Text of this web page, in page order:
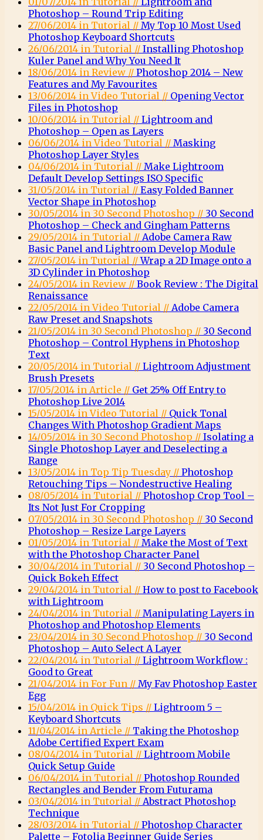
Photoshop – Round Trip Editing
27/06/2014 in Tutorial // My Top 10 Most Used
Photoshop Keyboard Shortcuts
26/06/2014 in Tutorial // Installing Photoshop
Kuler Panel and Why You Need It
18/06/2014 in Review // Photoshop 2014 – New
Features and My Favourites
13/06/2014 in Video Tutorial // Opening Vector
Files in Photoshop
10/06/2014 in Tutorial // Lightroom and
Photoshop – Open as Layers
06/06/2014 in Video Tutorial // Masking
Photoshop Layer Styles
04/06/2014 in Tutorial // Make Lightroom
Default Develop Settings ISO Specific
31/05/2014 in Tutorial // Easy Folded Banner
Vector Shape in Photoshop
30/05/2014 in 30 Second Photoshop // 30 Second
Photoshop – Check and Gingham Patterns
29/05/2014 in Tutorial // Adobe Camera Raw
Basic Panel and Lightroom Develop Module
27/05/2014 in Tutorial //Wrap a 2D Image onto a
3D Cylinder in Photoshop
24/05/2014 in Review // Book Review : The Digital
Renaissance
22/05/2014 in Video Tutorial // Adobe Camera
Raw Preset and Snapshots
21/05/2014 in 30 Second Photoshop // 30 Second
Photoshop – Control Hyphens in Photoshop
Text
20/05/2014 in Tutorial // Lightroom Adjustment
Brush Presets
17/05/2014 in Article // Get 25% Off Entry to
Photoshop Live 2014
15/05/2014 in Video Tutorial // Quick Tonal
Changes With Photoshop Gradient Maps
14/05/2014 in 30 Second Photoshop // Isolating a
Single Photoshop Layer and Deselecting a
Range
13/05/2014 in Top Tip Tuesday // Photoshop
Retouching Tips – Nondestructive Healing
08/05/2014 in Tutorial // Photoshop Crop Tool –
Its Not Just For Cropping
07/05/2014 in 30 Second Photoshop // 30 Second
Photoshop – Resize Large Layers
01/05/2014 in Tutorial // Make the Most of Text
with the Photoshop Character Panel
30/04/2014 in Tutorial // 30 Second Photoshop –
Quick Bokeh Effect
29/04/2014 in Tutorial // How to post to Facebook
with Lightroom
24/04/2014 in Tutorial // Manipulating Layers in
Photoshop and Photoshop Elements
23/04/2014 in 30 Second Photoshop // 30 Second
Photoshop – Auto Select A Layer
22/04/2014 in Tutorial // Lightroom Workflow :
Good to Great
21/04/2014 in For Fun // My Fav Photoshop Easter
Egg
15/04/2014 in Quick Tips // Lightroom 5 –
Keyboard Shortcuts
11/04/2014 in Article // Taking the Photoshop
Adobe Certified Expert Exam
08/04/2014 in Tutorial // Lightroom Mobile
Quick Setup Guide
06/04/2014 in Tutorial // Photoshop Rounded
Rectangles and Bender From Futurama
03/04/2014 in Tutorial // Abstract Photoshop
Technique
28/03/2014 in Tutorial // Photoshop Character
Palette – Fotolia Beginner Guide Series